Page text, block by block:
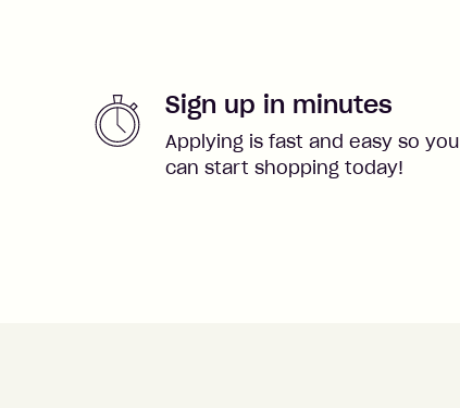
Sign up in minutes
Applying is fast and easy so you
can start shopping today!